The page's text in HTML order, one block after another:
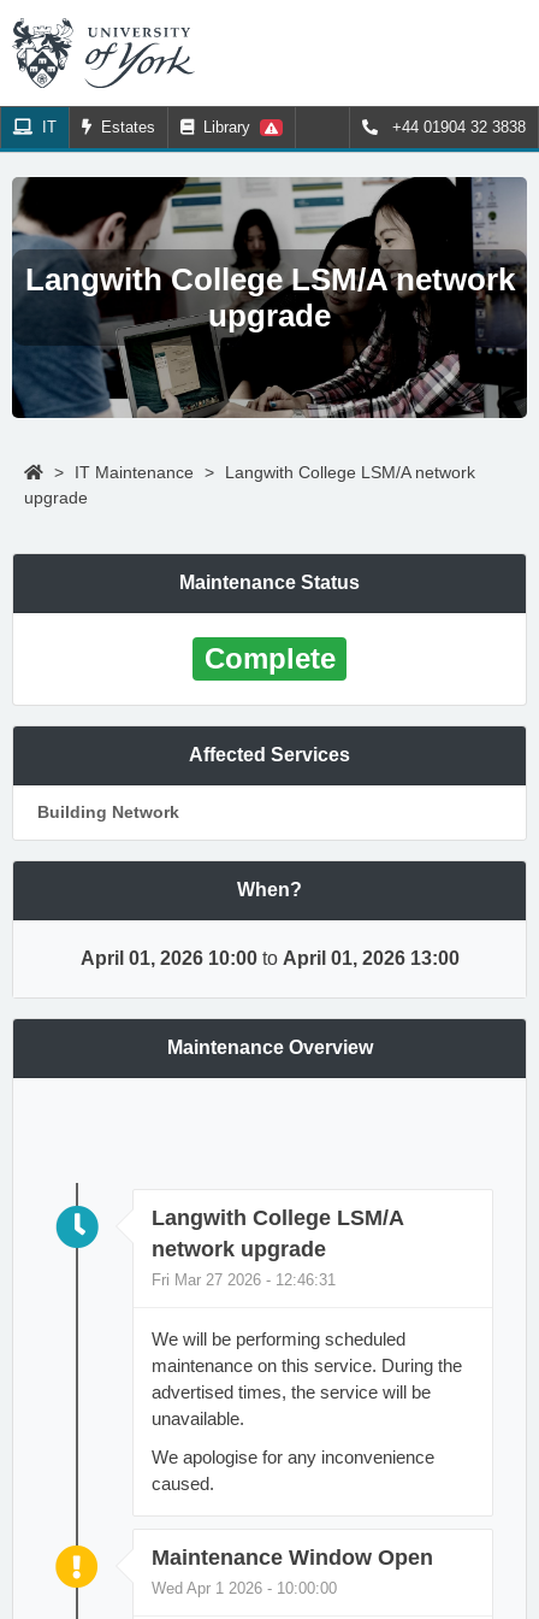
IT Estates Library +44 01904 32 3838
Langwith College LSM/A network
upgrade
> IT Maintenance >
Langwith College LSM/A network
upgrade
Maintenance Status
Complete
Affected Services
Building Network
When?
April 01, 2026 10:00to April 01, 2026 13:00
Maintenance Overview
Langwith College LSM/A
network upgrade
Fri Mar 27 2026 - 12:46:31
We will be performing scheduled
maintenance on this service. During the
advertised times, the service will be
unavailable.
We apologise for any inconvenience
caused.
Maintenance Window Open
Wed Apr 1 2026 - 10:00:00